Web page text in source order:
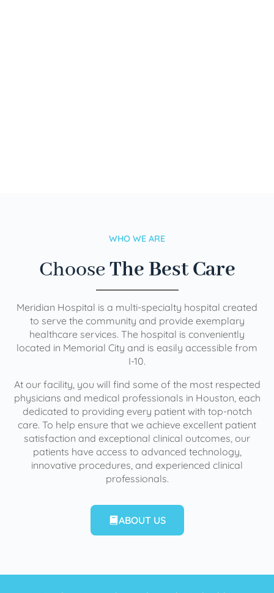
WHO WE ARE
ChooseThe Best Care
Meridian Hospital is a multi-specialty hospital created
to serve the community and provide exemplary
healthcare services. The hospital is conveniently
located in Memorial City and is easily accessible from
I-10.
At our facility, you will find some of the most respected
physicians and medical professionals in Houston, each
dedicated to providing every patient with top-notch
care. To help ensure that we achieve excellent patient
satisfaction and exceptional clinical outcomes, our
patients have access to advanced technology,
innovative procedures, and experienced clinical
professionals.
ABOUT US